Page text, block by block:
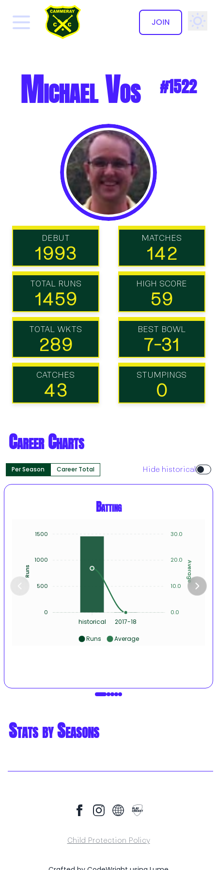
JOIN
Michael Vos #1522
DEBUT
1993
MATCHES
142
TOTAL RUNS
1459
HIGH SCORE
59
TOTAL WKTS
289
BEST BOWL
7-31
CATCHES
43
STUMPINGS
0
Career Charts
Per Season Career Total Hide historical
Batting
historical 2017-18
30.0
20.0
10.0
0.0
Average
1500
1000
500
0
Runs
Runs Average
Stats by Seasons
Child Protection Policy